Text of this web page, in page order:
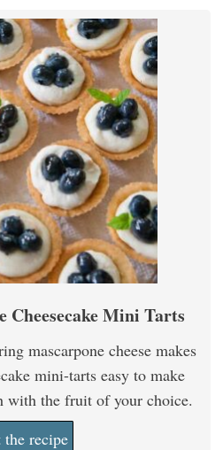
Cheesecake Mini Tarts
mascarpone cheese makes
mini-tarts easy to make
with the fruit of your choice.
the recipe